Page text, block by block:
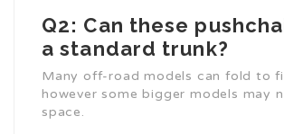
Q2: Can these
a standard trunk?
Many off-road models can fold to
however some bigger models may
space.